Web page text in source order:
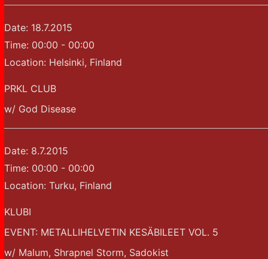
Date: 18.7.2015
Time: 00:00 - 00:00
Location: Helsinki, Finland
PRKL CLUB
w/ God Disease
Date: 8.7.2015
Time: 00:00 - 00:00
Location: Turku, Finland
KLUBI
EVENT: METALLIHELVETIN KESÄBILEET VOL. 5
w/ Malum, Shrapnel Storm, Sadokist